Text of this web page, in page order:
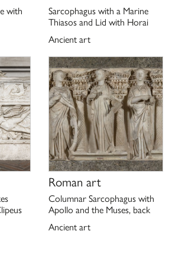
I marmi antichi della Galleria Borghese.
di Camillo e Francesco Borghese
n. 136
Morfologia dei venti nell’immaginario
, Napoli 2010.
Der Tod und die Mädchen. Amazonen auf
, Berlin 2015.
12/99000452, G. Ciccarello 2020.
with
Sarcophagus with a Marine
Thiasos and Lid with Horai
Ancient art
Roman art
Columnar Sarcophagus with
Apollo and the Muses, back
Ancient art